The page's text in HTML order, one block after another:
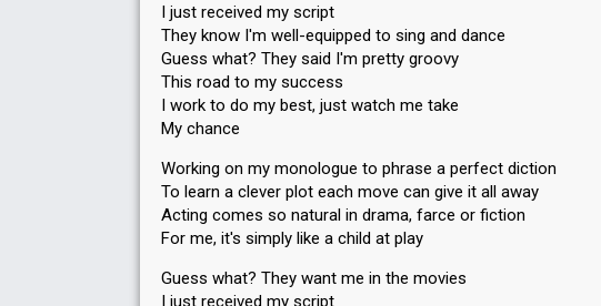
I just received my script
They know I'm well-equipped to sing and dance
Guess what? They said I'm pretty groovy
This road to my success
I work to do my best, just watch me take
My chance
Working on my monologue to phrase a perfect diction
To learn a clever plot each move can give it all away
Acting comes so natural in drama, farce or fiction
For me, it's simply like a child at play
Guess what? They want me in the movies
I just received my script